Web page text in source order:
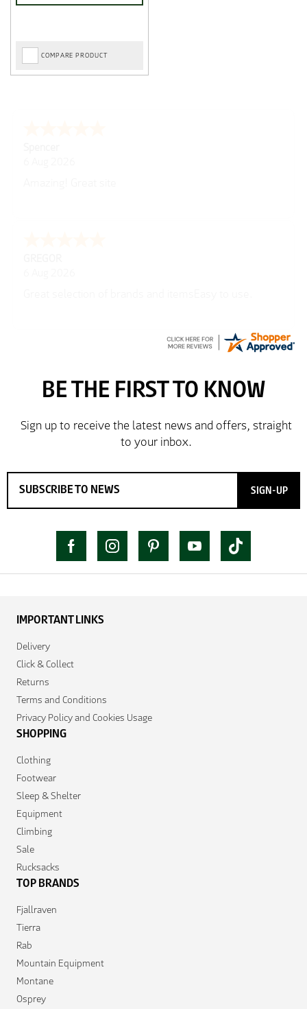
COMPARE PRODUCT
SIGN-UP
IMPORTANT LINKS
Delivery
Click & Collect
Returns
Terms and Conditions
Privacy Policy and Cookies Usage
SHOPPING
Clothing
Footwear
Sleep & Shelter
Equipment
Climbing
Sale
Rucksacks
TOP BRANDS
Fjallraven
Tierra
Rab
Mountain Equipment
Montane
Osprey